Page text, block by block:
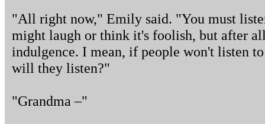
"All right now," Emily said. "You must
might laugh or think it's foolish, but after
indulgence. I mean, if people won't listen
will they listen?"
"Grandma –"